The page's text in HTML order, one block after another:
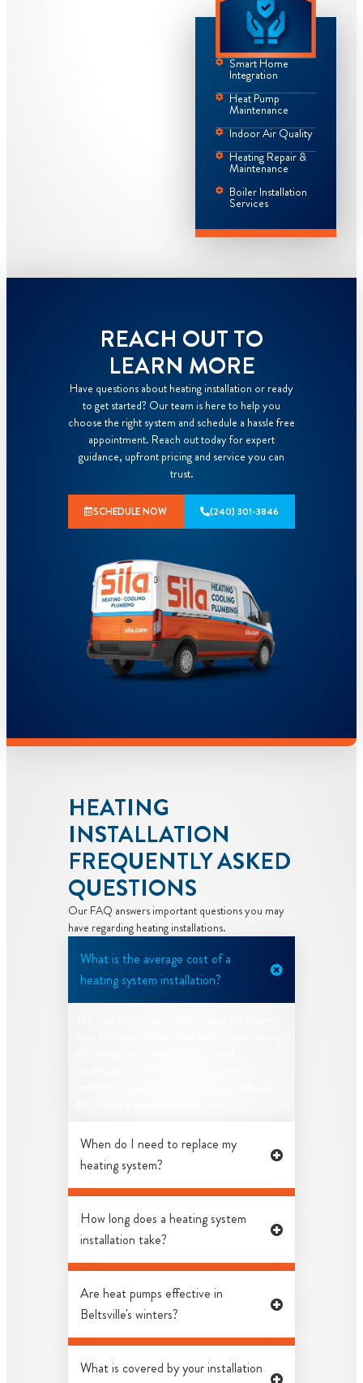
Smart Home
Integration
Heat Pump
Maintenance
Indoor Air Quality
Heating Repair &
Maintenance
Boiler Installation
Services
REACH OUT TO
LEARN MORE
Have questions about heating installation or ready
to get started? Our team is here to help you
choose the right system and schedule a hassle free
appointment. Reach out today for expert
guidance, upfront pricing and service you can
trust.
SCHEDULE NOW (240) 301-3846
HEATING
INSTALLATION
FREQUENTLY ASKED
QUESTIONS
Our FAQ answers important questions you may
have regarding heating installations.
What is the average cost of a
heating system installation?
When do I need to replace my
heating system?
How long does a heating system
installation take?
Are heat pumps effective in
Beltsville's winters?
What is covered by your installation